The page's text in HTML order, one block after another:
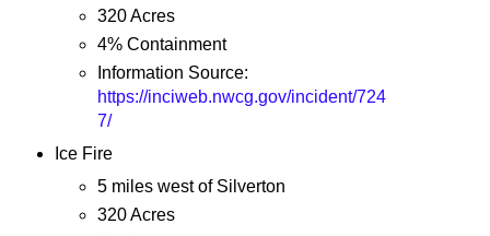
320 Acres
4% Containment
Information Source:
https://inciweb.nwcg.gov/incident/724
7/
Ice Fire
5 miles west of Silverton
320 Acres